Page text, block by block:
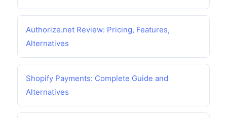
Authorize.net Review: Pricing, Features,
Alternatives
Shopify Payments: Complete Guide and
Alternatives